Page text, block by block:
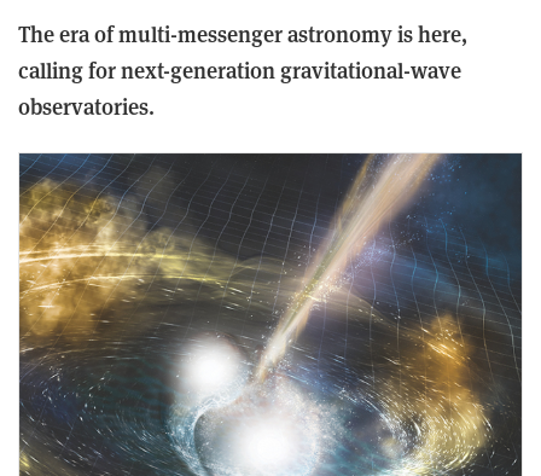
The era of multi-messenger astronomy is here,
calling for next-generation gravitational-wave
observatories.